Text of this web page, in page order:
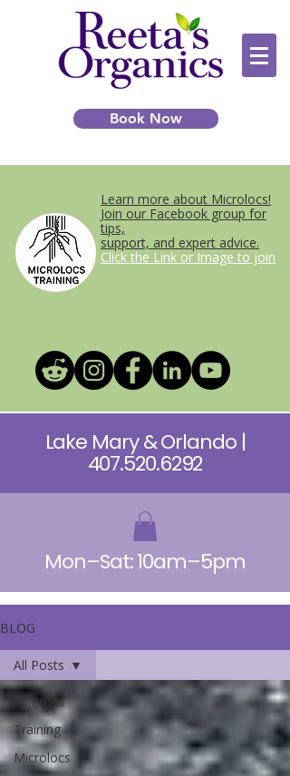
Book Now
Learn more about Microlocs!
Join our Facebook group for
tips,
support, and expert advice.
Click the Link or Image to join
Lake Mary & Orlando |
407.520.6292
Mon–Sat: 10am–5pm
BLOG
All Posts
Training
Microlocs
All Posts